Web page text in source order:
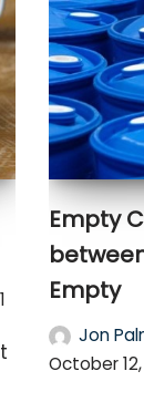
Empty
Empty
Jon
October